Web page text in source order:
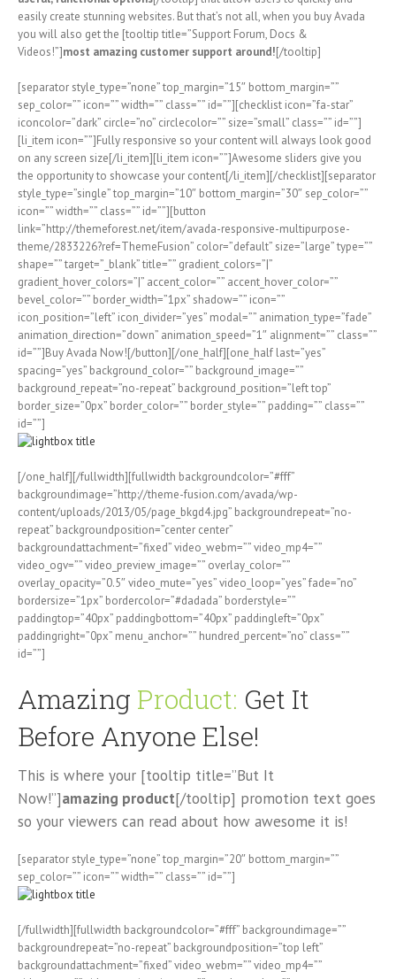
easily create stunning websites. But that’s not all, when you buy Avada
you will also get the [tooltip title=”Support Forum, Docs &
Videos!”]most amazing customer support around![/tooltip]
[separator style_type=”none” top_margin=”15″ bottom_margin=””
sep_color=”” icon=”” width=”” class=”” id=””][checklist icon=”fa-star”
iconcolor=”dark” circle=”no” circlecolor=”” size=”small” class=”” id=””]
[li_item icon=””]Fully responsive so your content will always look good
on any screen size[/li_item][li_item icon=””]Awesome sliders give you
the opportunity to showcase your content[/li_item][/checklist][separator
style_type=”single” top_margin=”10″ bottom_margin=”30″ sep_color=””
icon=”” width=”” class=”” id=””][button
link=”http://themeforest.net/item/avada-responsive-multipurpose-
theme/2833226?ref=ThemeFusion” color=”default” size=”large” type=””
shape=”” target=”_blank” title=”” gradient_colors=”|”
gradient_hover_colors=”|” accent_color=”” accent_hover_color=””
bevel_color=”” border_width=”1px” shadow=”” icon=””
icon_position=”left” icon_divider=”yes” modal=”” animation_type=”fade”
animation_direction=”down” animation_speed=”1″ alignment=”” class=””
id=””]Buy Avada Now![/button][/one_half][one_half last=”yes”
spacing=”yes” background_color=”” background_image=””
background_repeat=”no-repeat” background_position=”left top”
border_size=”0px” border_color=”” border_style=”” padding=”” class=””
id=””]
[/one_half][/fullwidth][fullwidth backgroundcolor=”#fff”
backgroundimage=”http://theme-fusion.com/avada/wp-
content/uploads/2013/05/page_bkgd4.jpg” backgroundrepeat=”no-
repeat” backgroundposition=”center center”
backgroundattachment=”fixed” video_webm=”” video_mp4=””
video_ogv=”” video_preview_image=”” overlay_color=””
overlay_opacity=”0.5″ video_mute=”yes” video_loop=”yes” fade=”no”
bordersize=”1px” bordercolor=”#dadada” borderstyle=””
paddingtop=”40px” paddingbottom=”40px” paddingleft=”0px”
paddingright=”0px” menu_anchor=”” hundred_percent=”no” class=””
id=””]
Amazing Product: Get It
Before Anyone Else!
This is where your [tooltip title=”But It
Now!”]amazing product[/tooltip] promotion text goes
so your viewers can read about how awesome it is!
[separator style_type=”none” top_margin=”20″ bottom_margin=””
sep_color=”” icon=”” width=”” class=”” id=””]
[/fullwidth][fullwidth backgroundcolor=”#fff” backgroundimage=””
backgroundrepeat=”no-repeat” backgroundposition=”top left”
backgroundattachment=”fixed” video_webm=”” video_mp4=””